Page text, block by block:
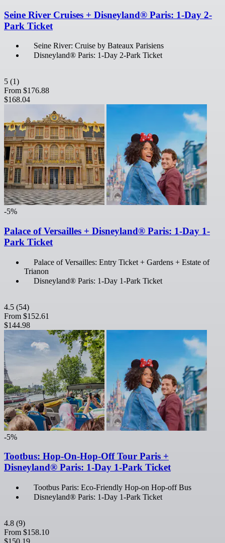
Seine River Cruises + Disneyland® Paris: 1-Day 2-
Park Ticket
Seine River: Cruise by Bateaux Parisiens
Disneyland® Paris: 1-Day 2-Park Ticket
5 (1)
From $176.88
$168.04
-5%
Palace of Versailles + Disneyland® Paris: 1-Day 1-
Park Ticket
Palace of Versailles: Entry Ticket + Gardens + Estate of
Trianon
Disneyland® Paris: 1-Day 1-Park Ticket
4.5 (54)
From $152.61
$144.98
-5%
Tootbus: Hop-On-Hop-Off Tour Paris +
Disneyland® Paris: 1-Day 1-Park Ticket
Tootbus Paris: Eco-Friendly Hop-on Hop-off Bus
Disneyland® Paris: 1-Day 1-Park Ticket
4.8 (9)
From $158.10
$150.19